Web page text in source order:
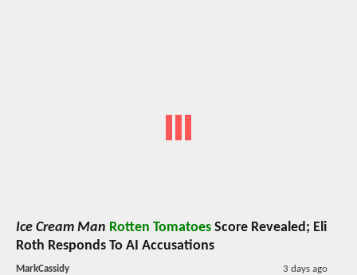
Ice Cream Man Rotten Tomatoes Score Revealed; Eli
Roth Responds To AI Accusations
MarkCassidy 3 days ago